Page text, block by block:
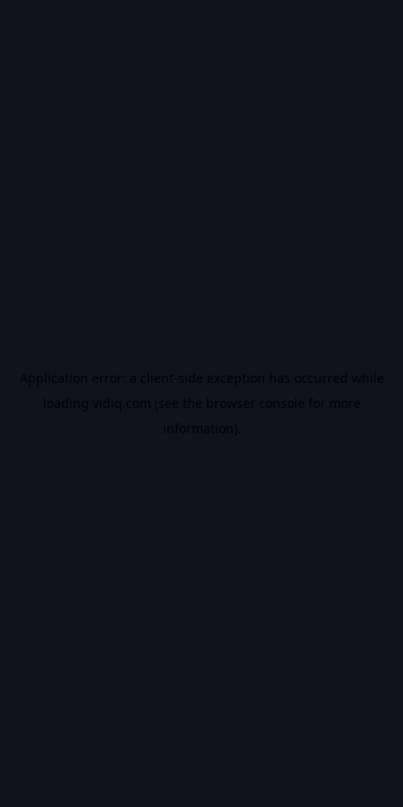
Application error: a client-side exception has occurred while
loading vidiq.com (see the browser console for more
information).